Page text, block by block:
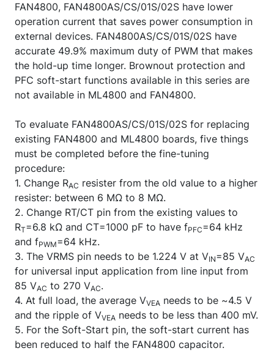
FAN4800, FAN4800AS/CS/01S/02S have lower
operation current that saves power consumption in
external devices. FAN4800AS/CS/01S/02S have
accurate 49.9% maximum duty of PWM that makes
the hold-up time longer. Brownout protection and
PFC soft-start functions available in this series are
not available in ML4800 and FAN4800.
To evaluate FAN4800AS/CS/01S/02S for replacing
existing FAN4800 and ML4800 boards, five things
must be completed before the fine-tuning
procedure:
1. Change RAC resister from the old value to a higher
resister: between 6 MΩ to 8 MΩ.
2. Change RT/CT pin from the existing values to
RT=6.8 kΩ and CT=1000 pF to have fPFC=64 kHz
and fPWM=64 kHz.
3. The VRMS pin needs to be 1.224 V at VIN=85 VAC
for universal input application from line input from
85 VAC to 270 VAC.
4. At full load, the average VVEA needs to be ~4.5 V
and the ripple of VVEA needs to be less than 400 mV.
5. For the Soft-Start pin, the soft-start current has
been reduced to half the FAN4800 capacitor.